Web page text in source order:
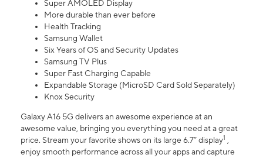
Super AMOLED Display
More durable than ever before
Health Tracking
Samsung Wallet
Six Years of OS and Security Updates
Samsung TV Plus
Super Fast Charging Capable
Expandable Storage (MicroSD Card Sold Separately)
Knox Security
Galaxy A16 5G delivers an awesome experience at an
awesome value, bringing you everything you need at a great
price. Stream your favorite shows on its large 6.7” display1 ,
enjoy smooth performance across all your apps and capture